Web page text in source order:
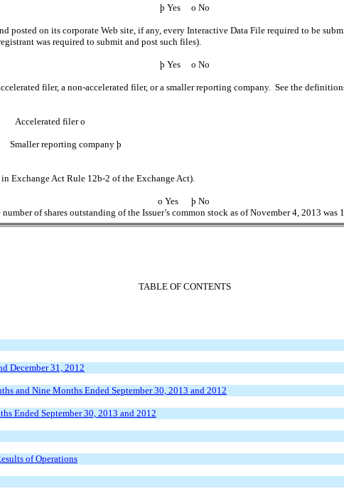
þ Yes o No
posted on its corporate Web site, if any, every Interactive Data File required to be
was required to submit and post such files).
þ Yes o No
filer, a non-accelerated filer, or a smaller reporting company. See the
filero
company þ
Exchange Act Rule 12b-2 of the Exchange Act).
o Yes þ No
number of shares outstanding of the Issuer’s common stock as of November 4, 2013 was
TABLE OF CONTENTS
December 31, 2012
and Nine Months Ended September 30, 2013 and 2012
Ended September 30, 2013 and 2012
of Operations